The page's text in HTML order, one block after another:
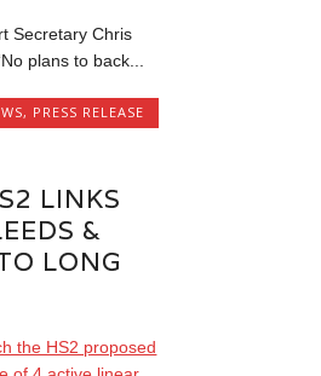
Secretary Chris
plans to back...
, PRESS RELEASE
LINKS
&
LONG